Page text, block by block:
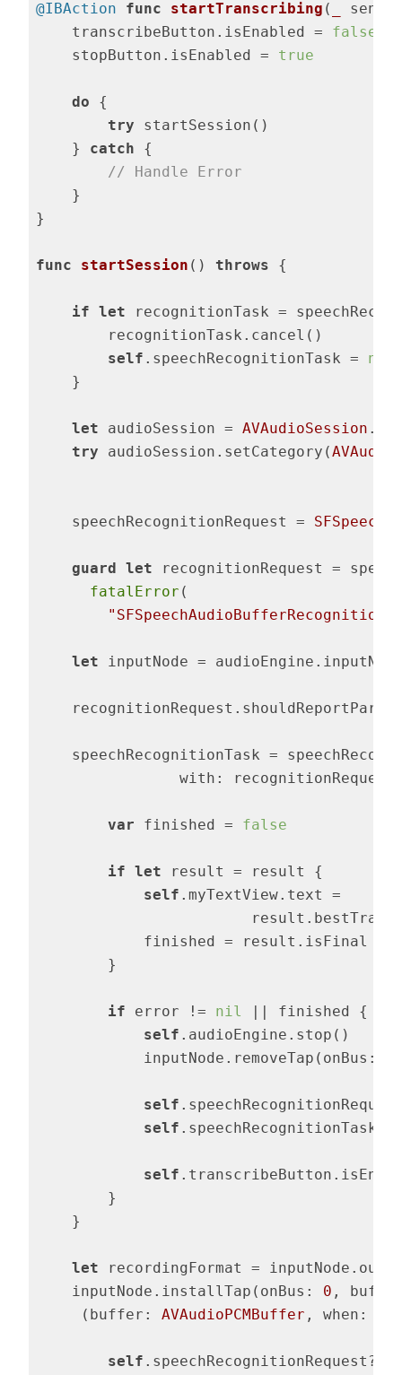
@IBAction
func startTranscribing (
    transcribeButton.isEnabled =
false
    stopButton.isEnabled =
true
do {
try startSession()
    }
catch {
// Handle Error
    }
}
func startSession () throws {
if let recognitionTask =
        recognitionTask.cancel()
self .speechRecognitionTask = nil
    }
let audioSession = AVAudioSession
try audioSession.setCategory(
    speechRecognitionRequest =
guard let recognitionRequest =
fatalError (
let inputNode =
speechRecognitionTask =
with:
var finished = false
if let result = result {
self .myTextView.text =
            finished = result.isFinal
        }
if error != nil
|| finished {
self .audioEngine.stop()
            inputNode.removeTap(onBus:
self
self .speechRecognitionTask
self
        }
    }
let recordingFormat =
    inputNode.installTap(onBus:
0 ,
     (buffer:
AVAudioPCMBuffer , when:
self